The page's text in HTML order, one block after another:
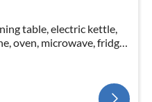
table, electric kettle,
oven, microwave, fridge,
Wine glasses)